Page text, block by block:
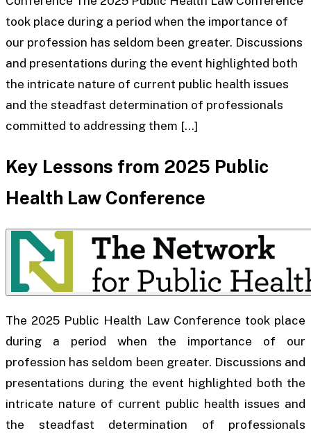
took place during a period when the importance of
our profession has seldom been greater. Discussions
and presentations during the event highlighted both
the intricate nature of current public health issues
and the steadfast determination of professionals
committed to addressing them […]
Key Lessons from 2025 Public
Health Law Conference
The 2025 Public Health Law Conference took place
during a period when the importance of our
profession has seldom been greater. Discussions and
presentations during the event highlighted both the
intricate nature of current public health issues and
the steadfast determination of professionals